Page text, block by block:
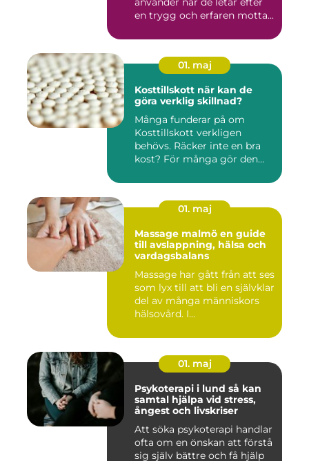
en trygg och erfaren motta...
01. maj
Kosttillskott när kan de
göra verklig skillnad?
Många funderar på om
Kosttillskott verkligen
behövs. Räcker inte en bra
kost? För många gör den
01. maj
Massage malmö en guide
till avslappning, hälsa och
vardagsbalans
Massage har gått från att ses
som lyx till att bli en självklar
del av många människors
hälsovård. I...
01. maj
Psykoterapi i lund så kan
samtal hjälpa vid stress,
ångest och livskriser
Att söka psykoterapi handlar
ofta om en önskan att förstå
sig själv bättre och få hjälp